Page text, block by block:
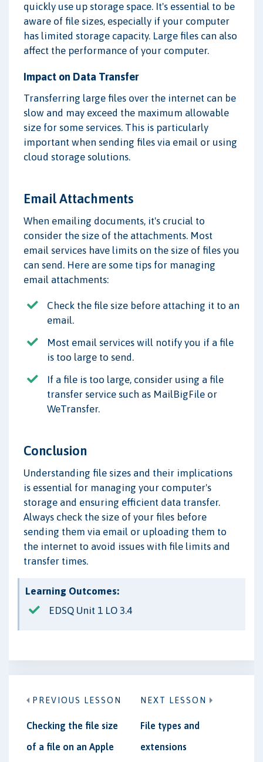
quickly use up storage space. It's essential to be
aware of file sizes, especially if your computer
has limited storage capacity. Large files can also
affect the performance of your computer.
Impact on Data Transfer
Transferring large files over the internet can be
slow and may exceed the maximum allowable
size for some services. This is particularly
important when sending files via email or using
cloud storage solutions.
Email Attachments
When emailing documents, it's crucial to
consider the size of the attachments. Most
email services have limits on the size of files you
can send. Here are some tips for managing
email attachments:
Check the file size before attaching it to an
email.
Most email services will notify you if a file
is too large to send.
If a file is too large, consider using a file
transfer service such as MailBigFile or
WeTransfer.
Conclusion
Understanding file sizes and their implications
is essential for managing your computer's
storage and ensuring efficient data transfer.
Always check the size of your files before
sending them via email or uploading them to
the internet to avoid issues with file limits and
transfer times.
Learning Outcomes:
EDSQ Unit 1 LO 3.4
PREVIOUS LESSON
Checking the file size
of a file on an Apple
NEXT LESSON
File types and
extensions